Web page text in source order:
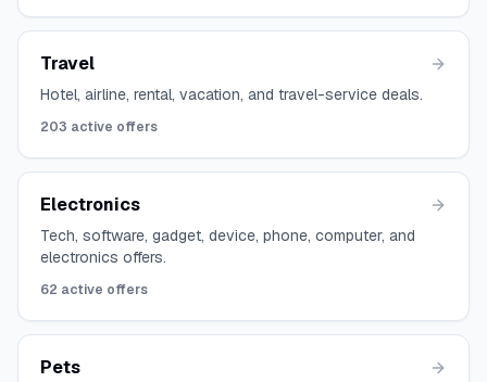
Travel
Hotel, airline, rental, vacation, and travel-service deals.
203 active offers
Electronics
Tech, software, gadget, device, phone, computer, and
electronics offers.
62 active offers
Pets